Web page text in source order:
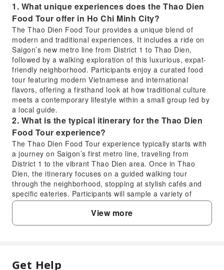
1. What unique experiences does the Thao Dien
Food Tour offer in Ho Chi Minh City?
The Thao Dien Food Tour provides a unique blend of
modern and traditional experiences. It includes a ride on
Saigon’s new metro line from District 1 to Thao Dien,
followed by a walking exploration of this luxurious, expat-
friendly neighborhood. Participants enjoy a curated food
tour featuring modern Vietnamese and international
flavors, offering a firsthand look at how traditional culture
meets a contemporary lifestyle within a small group led by
a local guide.
2. What is the typical itinerary for the Thao Dien
Food Tour experience?
The Thao Dien Food Tour experience typically starts with
a journey on Saigon’s first metro line, traveling from
District 1 to the vibrant Thao Dien area. Once in Thao
Dien, the itinerary focuses on a guided walking tour
through the neighborhood, stopping at stylish cafés and
specific eateries. Participants will sample a variety of
modern Vietnamese and international dishes, gaining
insights into the local contemporary lifestyle and culinary
scene during their exploration.
View more
Get Help